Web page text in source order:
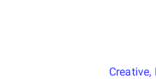
bringing projects from
impact.